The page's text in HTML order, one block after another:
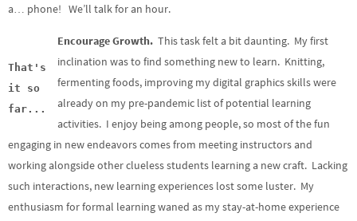
a… phone! We’ll talk for an hour.
That's
it so
far...
Encourage Growth.This task felt a bit daunting. My first
inclination was to find something new to learn. Knitting,
fermenting foods, improving my digital graphics skills were
already on my pre-pandemic list of potential learning
activities. I enjoy being among people, so most of the fun
engaging in new endeavors comes from meeting instructors and
working alongside other clueless students learning a new craft. Lacking
such interactions, new learning experiences lost some luster. My
enthusiasm for formal learning waned as my stay-at-home experience